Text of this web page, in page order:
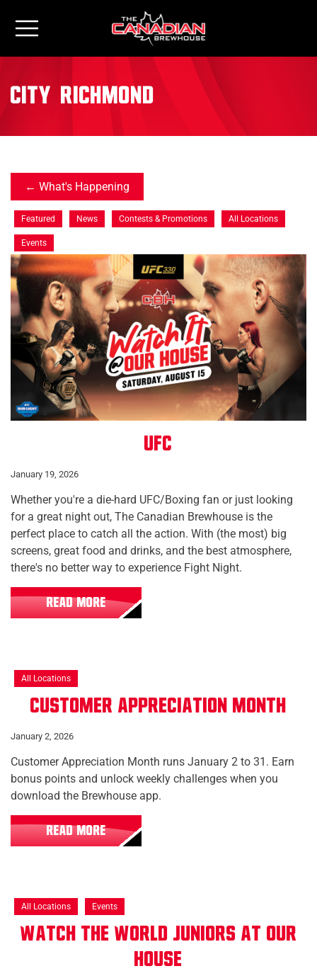
City: Richmond
What's Happening
Featured News Contests & Promotions All Locations
Events
UFC
January 19, 2026
Whether you're a die-hard UFC/Boxing fan or just looking
for a great night out, The Canadian Brewhouse is the
perfect place to catch all the action. With (the most) big
screens, great food and drinks, and the best atmosphere,
there's no better way to experience Fight Night.
READ MORE
All Locations
Customer Appreciation Month
January 2, 2026
Customer Appreciation Month runs January 2 to 31. Earn
bonus points and unlock weekly challenges when you
download the Brewhouse app.
READ MORE
All Locations Events
Watch the World Juniors at Our
House